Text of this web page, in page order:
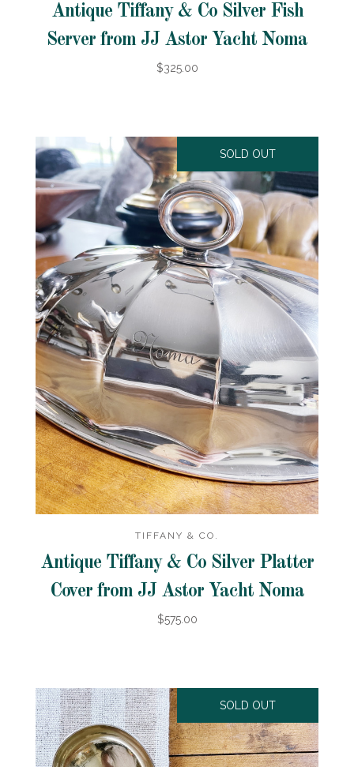
Antique Tiffany & Co Silver Fish
Server from JJ Astor Yacht Noma
$325.00
SOLD OUT
TIFFANY & CO.
Antique Tiffany & Co Silver Platter
Cover from JJ Astor Yacht Noma
$575.00
SOLD OUT